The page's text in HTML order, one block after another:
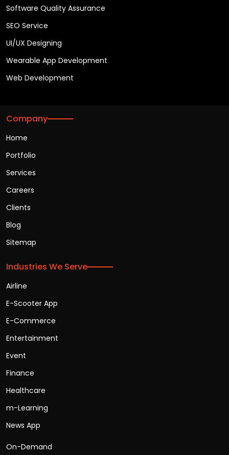
Software Quality Assurance
SEO Service
UI/UX Designing
Wearable App Development
Web Development
Company
Home
Portfolio
Services
Careers
Clients
Blog
Sitemap
Industries We Serve
Airline
E-Scooter App
E-Commerce
Entertainment
Event
Finance
Healthcare
m-Learning
News App
On-Demand